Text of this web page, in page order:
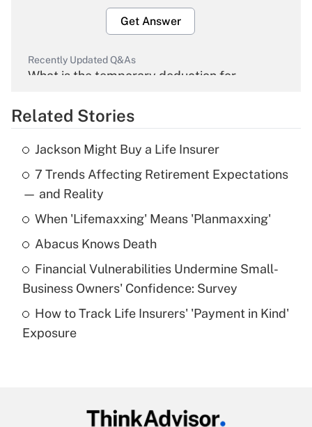
Get Answer
Recently Updated Q&As
What is the temporary deduction for
Get Answer
Recently Updated Q&As
What is the temporary deduction for tip
income?
Get Answer
What is a high deductible health plan for
purposes of an HSA?
Get Answer
Related Stories
Jackson Might Buy a Life Insurer
7 Trends Affecting Retirement Expectations
— and Reality
When 'Lifemaxxing' Means 'Planmaxxing'
Abacus Knows Death
Financial Vulnerabilities Undermine Small-
Business Owners' Confidence: Survey
How to Track Life Insurers' 'Payment in Kind'
Exposure